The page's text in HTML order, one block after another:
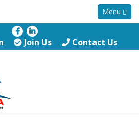
Menu
Join Us Contact Us